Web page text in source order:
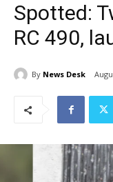
Spotted:
RC 490,
By News Desk